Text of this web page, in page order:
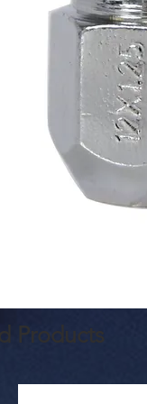
Products